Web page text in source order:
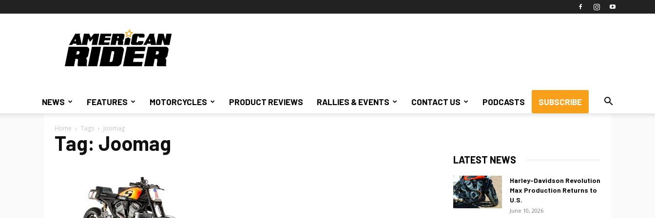
American
Rider
NEWS FEATURES MOTORCYCLES PRODUCT REVIEWS RALLIES & EVENTS CONTACT US PODCASTS SUBSCRIBE
Home Tags Joomag
Tag: Joomag
LATEST NEWS
Harley-Davidson Revolution
Max Production Returns to
U.S.
June 10, 2026